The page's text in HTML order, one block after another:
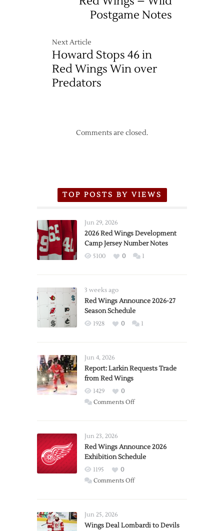
Postgame Notes
Next Article
Howard Stops 46 in
Red Wings Win over
Predators
Comments are closed.
TOP POSTS BY VIEWS
Jun 29, 2026
2026 Red Wings Development
Camp Jersey Number Notes
5100 0 1
3 weeks ago
Red Wings Announce 2026-27
Season Schedule
1928 0 1
Jun 4, 2026
Report: Larkin Requests Trade
from Red Wings
1429
0
Comments Offon
Trade
from
Wings
Jun 23, 2026
Red Wings Announce 2026
Exhibition Schedule
1195
0
Comments Offon
2026
Jun 25, 2026
Wings Deal Lombardi to Devils